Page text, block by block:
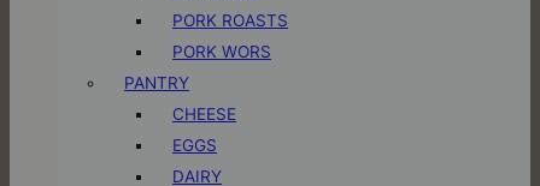
PORK ROASTS
PORK WORS
PANTRY
CHEESE
EGGS
DAIRY